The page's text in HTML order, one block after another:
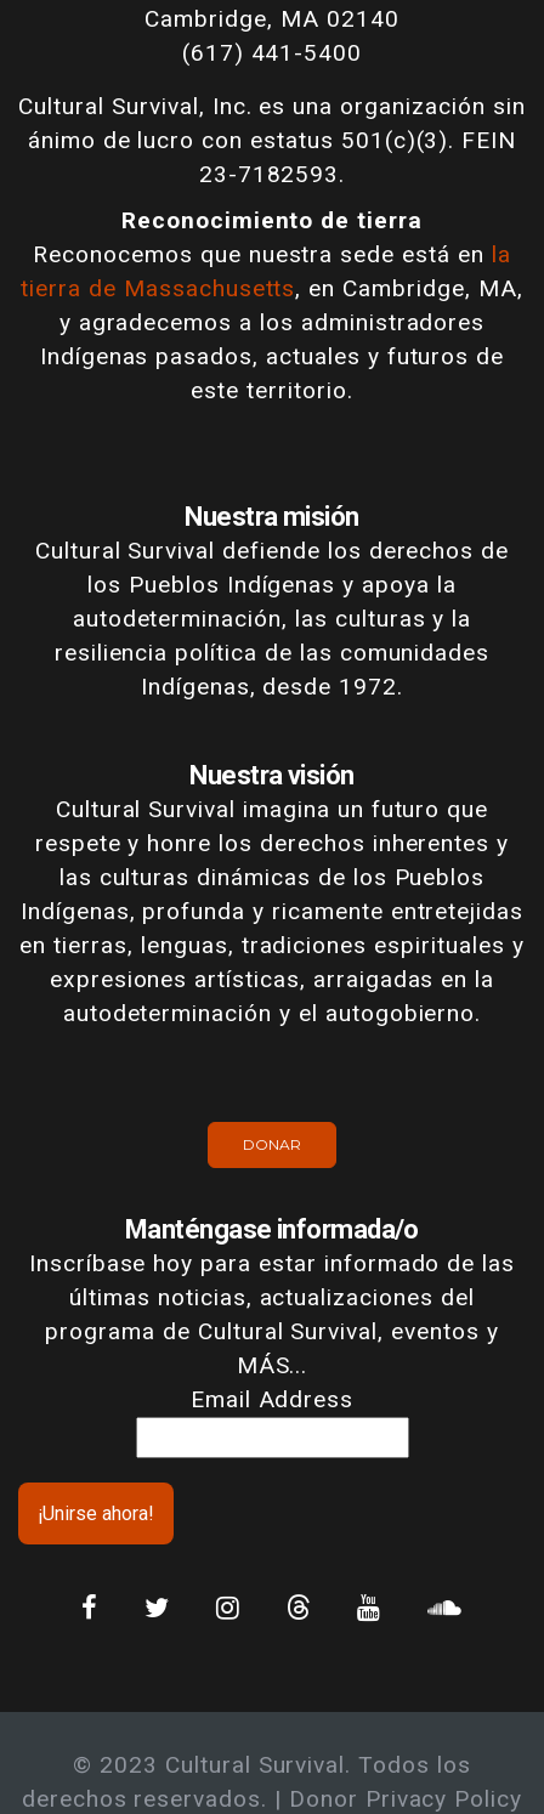
Cambridge, MA 02140
(617) 441-5400
Cultural Survival, Inc. es una organización sin
ánimo de lucro con estatus 501(c)(3). FEIN
23-7182593.
Reconocimiento de tierra
Reconocemos que nuestra sede está en la
tierra de Massachusetts, en Cambridge, MA,
y agradecemos a los administradores
Indígenas pasados, actuales y futuros de
este territorio.
Nuestra misión
Cultural Survival defiende los derechos de
los Pueblos Indígenas y apoya la
autodeterminación, las culturas y la
resiliencia política de las comunidades
Indígenas, desde 1972.
Nuestra visión
Cultural Survival imagina un futuro que
respete y honre los derechos inherentes y
las culturas dinámicas de los Pueblos
Indígenas, profunda y ricamente entretejidas
en tierras, lenguas, tradiciones espirituales y
expresiones artísticas, arraigadas en la
autodeterminación y el autogobierno.
DONAR
Manténgase informada/o
Inscríbase hoy para estar informado de las
últimas noticias, actualizaciones del
programa de Cultural Survival, eventos y
MÁS...
Email Address
© 2023 Cultural Survival. Todos los
derechos reservados. | Donor Privacy Policy